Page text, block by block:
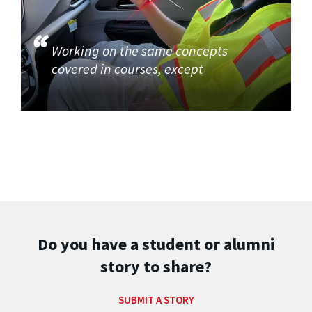
Working on the same concepts
covered in courses, except
Do you have a student or alumni
story to share?
SUBMIT A STORY